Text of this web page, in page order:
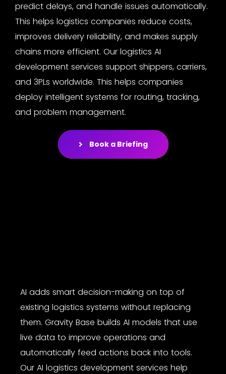
predict delays, and handle issues automatically.
This helps logistics companies reduce costs,
improves delivery reliability, and makes supply
chains more efficient. Our logistics AI
development services support shippers, carriers,
and 3PLs worldwide. This helps companies
deploy intelligent systems for routing, tracking,
and problem management.
Book a Briefing
AI adds smart decision-making on top of
existing logistics systems without replacing
them. Gravity Base builds AI models that use
live data to improve operations and
automatically feed actions back into tools.
Our AI logistics development services help